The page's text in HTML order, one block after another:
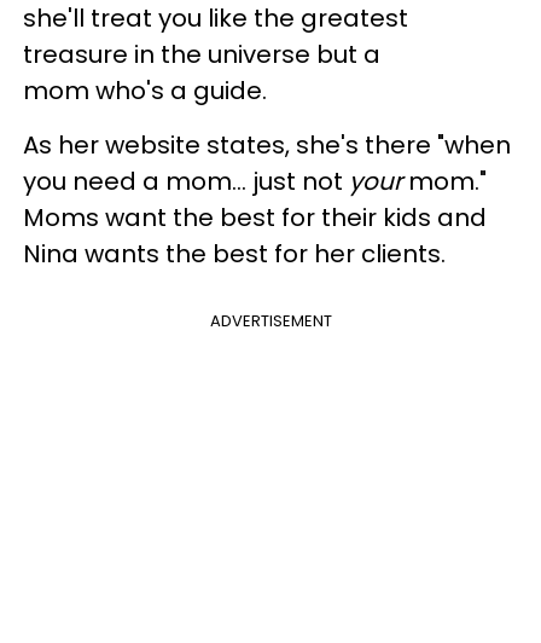
she'll treat you like the greatest
treasure in the universe but a
mom who's a guide.
As her website states, she's there "when
you need a mom... just not yourmom."
Moms want the best for their kids and
Nina wants the best for her clients.
ADVERTISEMENT